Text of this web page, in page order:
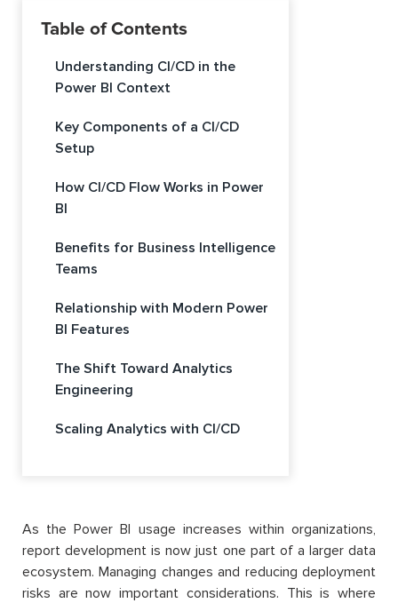
Table of Contents
Understanding CI/CD in the
Power BI Context
Key Components of a CI/CD
Setup
How CI/CD Flow Works in Power
BI
Benefits for Business Intelligence
Teams
Relationship with Modern Power
BI Features
The Shift Toward Analytics
Engineering
Scaling Analytics with CI/CD
As the Power BI usage increases within organizations,
report development is now just one part of a larger data
ecosystem. Managing changes and reducing deployment
risks are now important considerations. This is where